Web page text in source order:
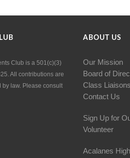
Club is a 501(c)(3)
All contributions are
law. Please consult
ABOUT US
Our Mission
Board of
Class Liaisons
Contact Us
Sign Up for
Volunteer
Acalanes